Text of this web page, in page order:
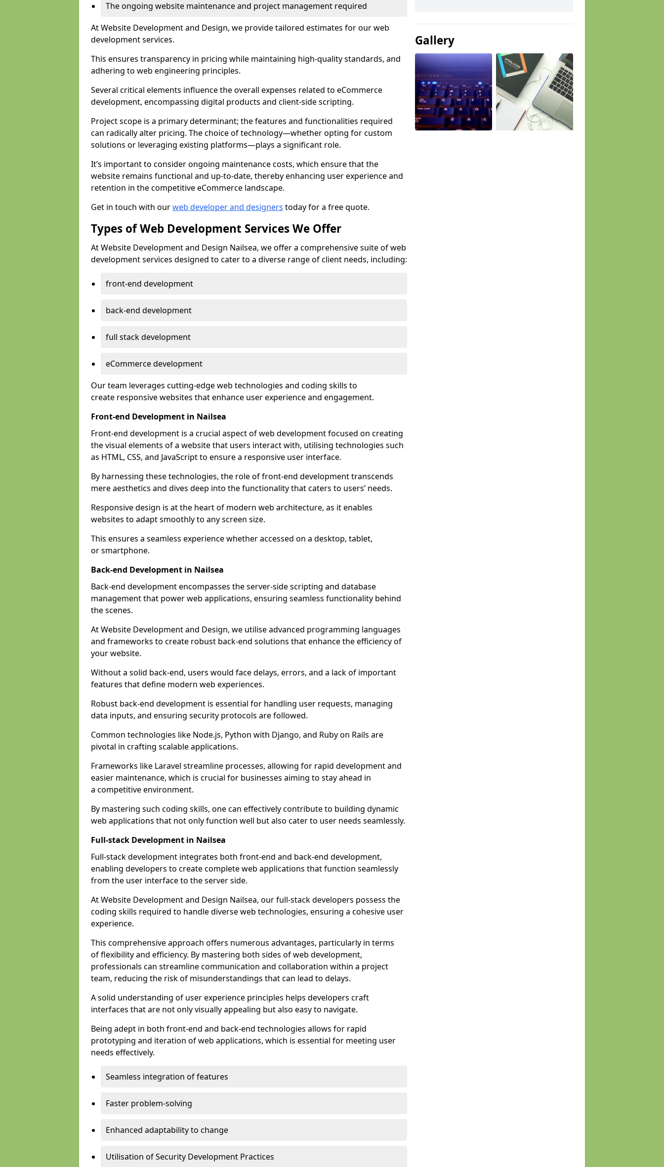
The ongoing website maintenance and project management required
At Website Development and Design, we provide tailored estimates for our web
development services.
This ensures transparency in pricing while maintaining high-quality standards, and
adhering to web engineering principles.
Several critical elements influence the overall expenses related to eCommerce
development, encompassing digital products and client-side scripting.
Project scope is a primary determinant; the features and functionalities required
can radically alter pricing. The choice of technology—whether opting for custom
solutions or leveraging existing platforms—plays a significant role.
It’s important to consider ongoing maintenance costs, which ensure that the
website remains functional and up-to-date, thereby enhancing user experience and
retention in the competitive eCommerce landscape.
Get in touch with ourweb developer and designers today for a free quote.
Types of Web Development Services We Offer
At Website Development and Design Nailsea, we offer a comprehensive suite of web
development services designed to cater to a diverse range of client needs, including:
front-end development
back-end development
full stack development
eCommerce development
Our team leverages cutting-edge web technologies and coding skills to
create responsive websites that enhance user experience and engagement.
Front-end Development in Nailsea
Front-end development is a crucial aspect of web development focused on creating
the visual elements of a website that users interact with, utilising technologies such
as HTML, CSS, and JavaScript to ensure a responsive user interface.
By harnessing these technologies, the role of front-end development transcends
mere aesthetics and dives deep into the functionality that caters to users’ needs.
Responsive design is at the heart of modern web architecture, as it enables
websites to adapt smoothly to any screen size.
This ensures a seamless experience whether accessed on a desktop, tablet,
or smartphone.
Back-end Development in Nailsea
Back-end development encompasses the server-side scripting and database
management that power web applications, ensuring seamless functionality behind
the scenes.
At Website Development and Design, we utilise advanced programming languages
and frameworks to create robust back-end solutions that enhance the efficiency of
your website.
Without a solid back-end, users would face delays, errors, and a lack of important
features that define modern web experiences.
Robust back-end development is essential for handling user requests, managing
data inputs, and ensuring security protocols are followed.
Common technologies like Node.js, Python with Django, and Ruby on Rails are
pivotal in crafting scalable applications.
Frameworks like Laravel streamline processes, allowing for rapid development and
easier maintenance, which is crucial for businesses aiming to stay ahead in
a competitive environment.
By mastering such coding skills, one can effectively contribute to building dynamic
web applications that not only function well but also cater to user needs seamlessly.
Full-stack Development in Nailsea
Full-stack development integrates both front-end and back-end development,
enabling developers to create complete web applications that function seamlessly
from the user interface to the server side.
At Website Development and Design Nailsea, our full-stack developers possess the
coding skills required to handle diverse web technologies, ensuring a cohesive user
experience.
This comprehensive approach offers numerous advantages, particularly in terms
of flexibility and efficiency. By mastering both sides of web development,
professionals can streamline communication and collaboration within a project
team, reducing the risk of misunderstandings that can lead to delays.
A solid understanding of user experience principles helps developers craft
interfaces that are not only visually appealing but also easy to navigate.
Being adept in both front-end and back-end technologies allows for rapid
prototyping and iteration of web applications, which is essential for meeting user
needs effectively.
Seamless integration of features
Faster problem-solving
Enhanced adaptability to change
Utilisation of Security Development Practices
Gallery